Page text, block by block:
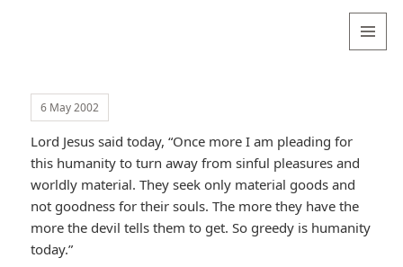
6 May 2002
Lord Jesus said today, “Once more I am pleading for
this humanity to turn away from sinful pleasures and
worldly material. They seek only material goods and
not goodness for their souls. The more they have the
more the devil tells them to get. So greedy is humanity
today.”